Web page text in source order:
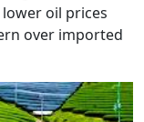
oil prices
over imported